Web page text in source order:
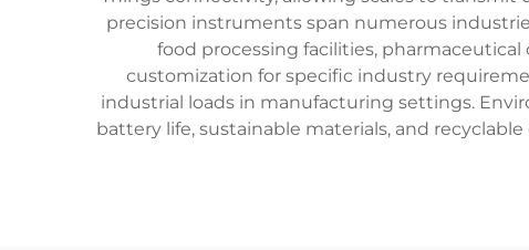
precision instruments span numerous
food processing facilities,
customization for specific industry
industrial loads in manufacturing settings.
battery life, sustainable materials, and